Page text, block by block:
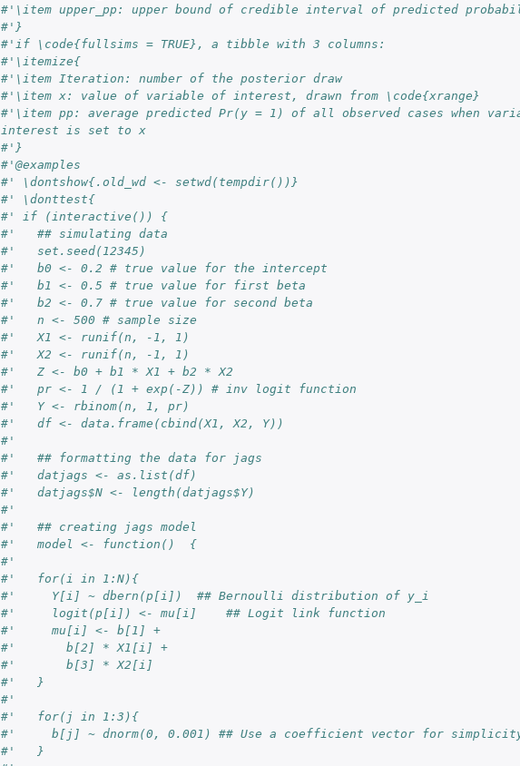
#'\item upper_pp: upper bound of credible interval of predicted
#'}
#'if \code{fullsims = TRUE}, a tibble with 3 columns:
#'\itemize{
#'\item Iteration: number of the posterior draw
#'\item x: value of variable of interest, drawn from \code{xrange}
#'\item pp: average predicted Pr(y = 1) of all observed cases when
interest is set to x
#'}
#'@examples
#' \dontshow{.old_wd <- setwd(tempdir())}
#' \donttest{
#' if (interactive()) {
#'   ## simulating data
#'   set.seed(12345)
#'   b0 <- 0.2 # true value for the intercept
#'   b1 <- 0.5 # true value for first beta
#'   b2 <- 0.7 # true value for second beta
#'   n <- 500 # sample size
#'   X1 <- runif(n, -1, 1)
#'   X2 <- runif(n, -1, 1)
#'   Z <- b0 + b1 * X1 + b2 * X2
#'   pr <- 1 / (1 + exp(-Z)) # inv logit function
#'   Y <- rbinom(n, 1, pr)
#'   df <- data.frame(cbind(X1, X2, Y))
#'
#'   ## formatting the data for jags
#'   datjags <- as.list(df)
#'   datjags$N <- length(datjags$Y)
#'
#'   ## creating jags model
#'   model <- function()  {
#'
#'   for(i in 1:N){
#'     Y[i] ~ dbern(p[i])  ## Bernoulli distribution of y_i
#'     logit(p[i]) <- mu[i]    ## Logit link function
#'     mu[i] <- b[1] +
#'       b[2] * X1[i] +
#'       b[3] * X2[i]
#'   }
#'
#'   for(j in 1:3){
#'     b[j] ~ dnorm(0, 0.001) ## Use a coefficient vector for
#'   }